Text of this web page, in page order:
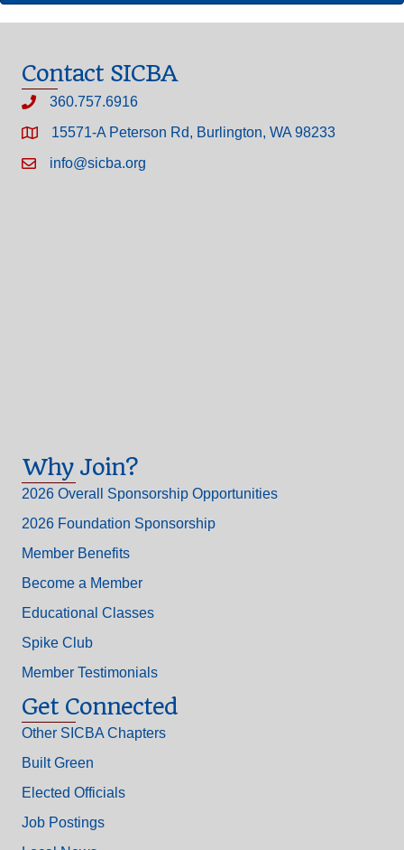
Contact SICBA
360.757.6916
15571-A Peterson Rd, Burlington, WA 98233
info@sicba.org
Why Join?
2026 Overall Sponsorship Opportunities
2026 Foundation Sponsorship
Member Benefits
Become a Member
Educational Classes
Spike Club
Member Testimonials
Get Connected
Other SICBA Chapters
Built Green
Elected Officials
Job Postings